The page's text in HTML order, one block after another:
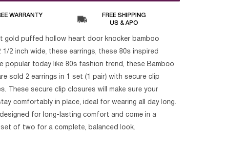
WARRANTY
FREE SHIPPING
US & APO
gold puffed hollow heart door knocker bamboo
1/2 inch wide, these earrings, these 80s inspired
popular today like 80s fashion trend, these Bamboo
sold 2 earrings in 1 set (1 pair) with secure clip
These secure clip closures will make sure your
comfortably in place, ideal for wearing all day long.
designed for long-lasting comfort and come in a
of two for a complete, balanced look.